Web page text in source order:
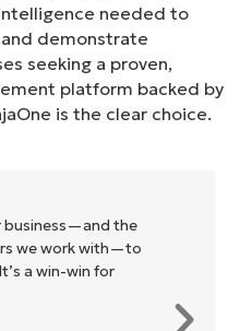
needed to
demonstrate
seeking a proven,
platform backed by
is the clear choice.
business—and the
we work with—to
a win-win for